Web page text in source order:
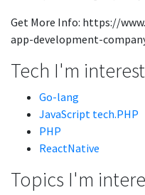
Get More Info: https://
app-development-
Tech I'm
Go-lang
JavaScript tech.PHP
PHP
ReactNative
Topics I'm